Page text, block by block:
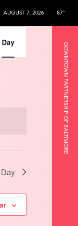
AUGUST 7, 2026 87°
DOWNTOWN PARTNERSHIP OF BALTIMORE
Day